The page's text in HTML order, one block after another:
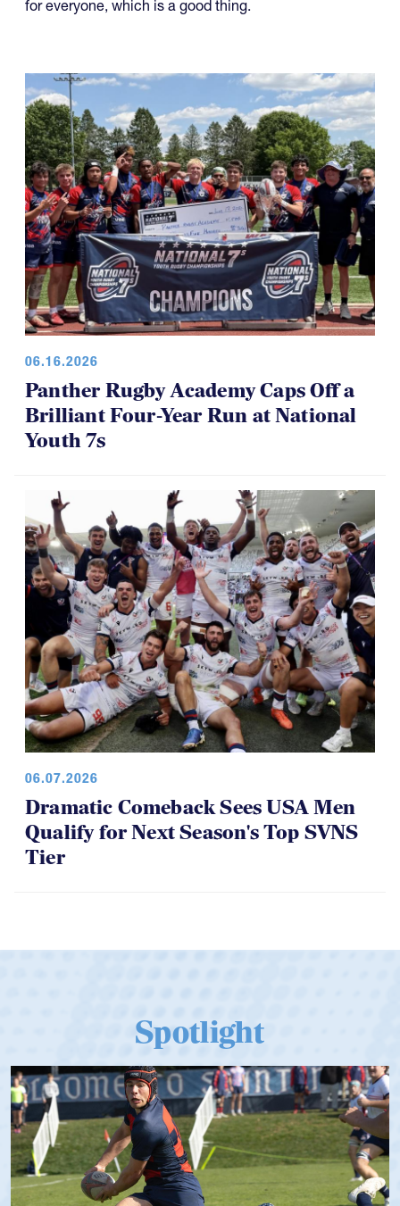
for everyone, which is a good thing.
06.16.2026
Panther Rugby Academy Caps Off a
Brilliant Four-Year Run at National
Youth 7s
06.07.2026
Dramatic Comeback Sees USA Men
Qualify for Next Season's Top SVNS
Tier
Spotlight